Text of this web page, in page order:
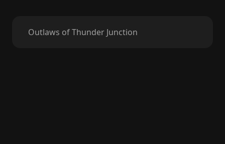
Outlaws of Thunder Junction